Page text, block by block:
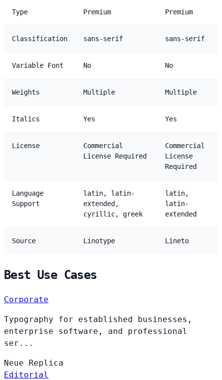
Type Premium Premium
Classification sans-serif sans-serif
Variable Font No No
Weights Multiple Multiple
Italics Yes Yes
License
Commercial
License Required
Commercial
License
Required
Language
Support
latin, latin-
extended,
cyrillic, greek
latin,
latin-
extended
Source Linotype Lineto
Best Use Cases
Corporate
Typography for established businesses,
enterprise software, and professional
ser...
Neue Replica
Editorial